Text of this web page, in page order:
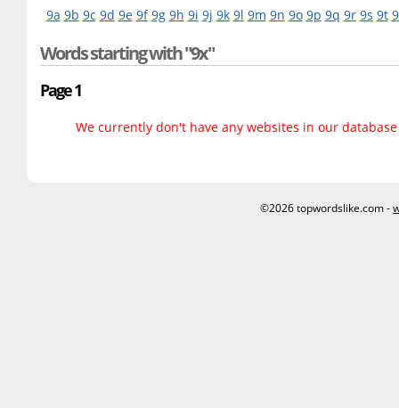
9a 9b 9c 9d 9e 9f 9g 9h 9i 9j 9k 9l 9m 9n 9o 9p 9q 9r 9s 9t
Words starting with "9x"
Page 1
We currently don't have any websites in our
©2026 topwordslike.com -